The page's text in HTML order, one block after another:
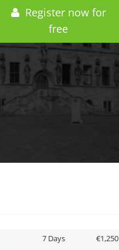
Register now for
free
7 Days €1,250